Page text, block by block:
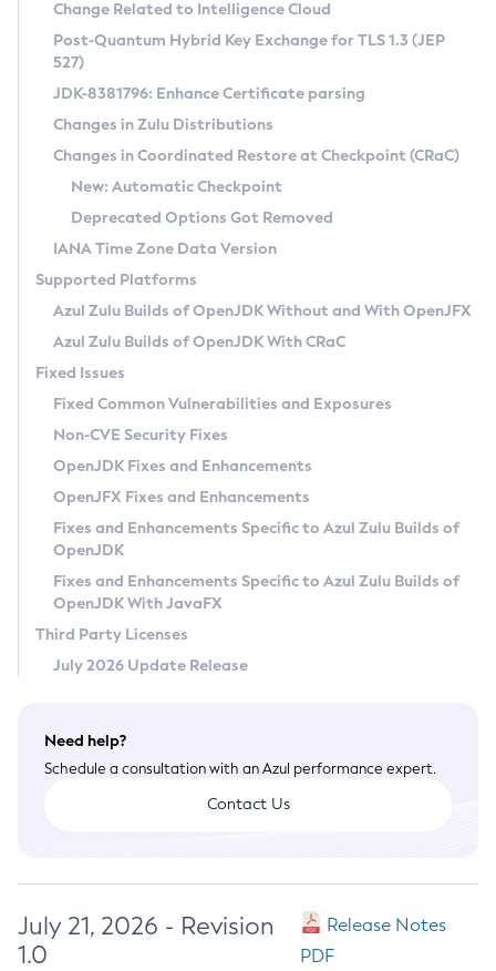
Supported (Zulu SA) on Linux
DEB
RPM
APK
Docker
Chainguard Docker
Free Distribution (Zulu CA) on Linux
DEB
RPM
APK
TAR.GZ
Docker
Paketo Buildpacks
Installing on Windows
Installing on macOS
Using SDKMAN! on Linux and macOS
Using Azul Metadata API
Updating Azul Zulu
Uninstalling Azul Zulu
Windows
macOS
Linux
Other Distributions
Managing Multiple Azul Zulu Versions
Windows
macOS
Linux
CVE and Version Search
CVE Search Tool
CVE History Tool
Version Search Tool
Commercial Compatibility Kit
IcedTea-Web
About IcedTea-Web
Release Notes
Download and Installation
How to Use IcedTea-Web
How to Use Deployment Ruleset
Configuration Options
Detailed Info
Versioning and Naming Conventions
Configuring Security Providers
Migrating Discovery to Metadata API
Timezone Updater
Incubator and Preview Features
Using Java Flight Recorder
FIPS integration in Zulu
Coordinated Restore at Checkpoint
(CRaC)
GC Log Analyzer
Azul Mission Control
Legal Notice
Privacy Policy
Legal
Terms of Use
Change Related to Intelligence Cloud
Post-Quantum Hybrid Key Exchange for TLS 1.3 (JEP
527)
JDK-8381796: Enhance Certificate parsing
Changes in Zulu Distributions
Changes in Coordinated Restore at Checkpoint (CRaC)
New: Automatic Checkpoint
Deprecated Options Got Removed
IANA Time Zone Data Version
Supported Platforms
Azul Zulu Builds of OpenJDK Without and With OpenJFX
Azul Zulu Builds of OpenJDK With CRaC
Fixed Issues
Fixed Common Vulnerabilities and Exposures
Non-CVE Security Fixes
OpenJDK Fixes and Enhancements
OpenJFX Fixes and Enhancements
Fixes and Enhancements Specific to Azul Zulu Builds of
OpenJDK
Fixes and Enhancements Specific to Azul Zulu Builds of
OpenJDK With JavaFX
Third Party Licenses
July 2026 Update Release
Need help?
Schedule a consultation with an Azul performance expert.
Contact Us
July 21, 2026 - Revision
1.0
Release Notes
PDF